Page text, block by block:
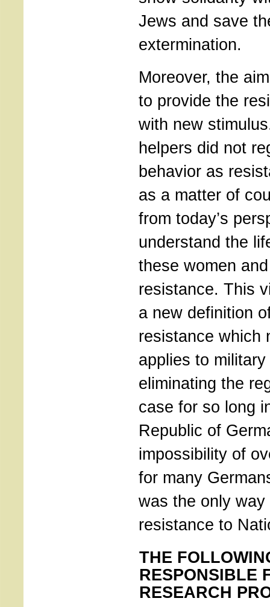
Jews and save
extermination.
Moreover, the
to provide the
with new
helpers did not
behavior as
as a matter of
from today’s
understand the
these women
resistance. This
a new definition
resistance which
applies to
eliminating the
case for so long
Republic of
impossibility of
for many
was the only
resistance to
THE
RESPONSIBLE
RESEARCH